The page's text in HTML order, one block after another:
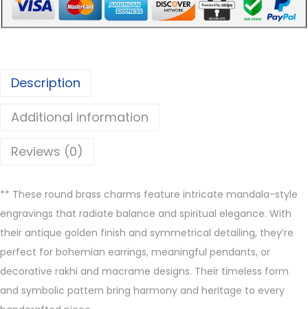
B
r
s
h
s
q
u
a
n
t
Description
Additional information
Reviews (0)
** These round brass charms feature intricate mandala-style
engravings that radiate balance and spiritual elegance. With
their antique golden finish and symmetrical detailing, they’re
perfect for bohemian earrings, meaningful pendants, or
decorative rakhi and macrame designs. Their timeless form
and symbolic pattern bring harmony and heritage to every